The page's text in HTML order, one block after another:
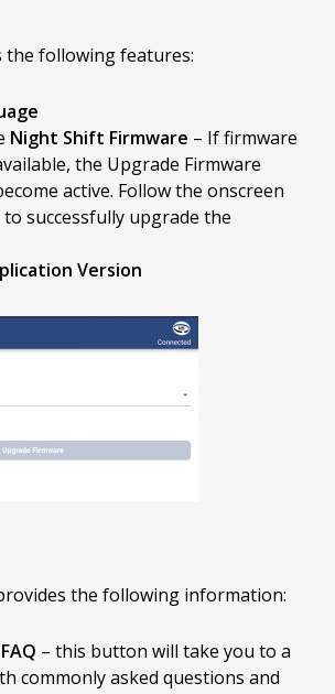
the following features:
Night Shift Firmware – If firmware
the Upgrade Firmware
active. Follow the onscreen
successfully upgrade the
Version
the following information:
– this button will take you to a
commonly asked questions and